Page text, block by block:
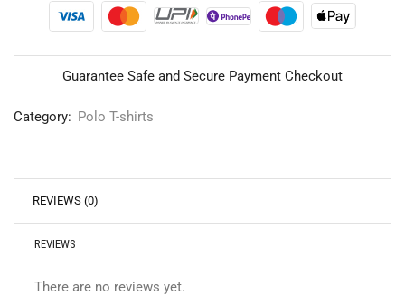
Guarantee Safe and Secure Payment Checkout
Category: Polo T-shirts
REVIEWS (0)
REVIEWS
There are no reviews yet.